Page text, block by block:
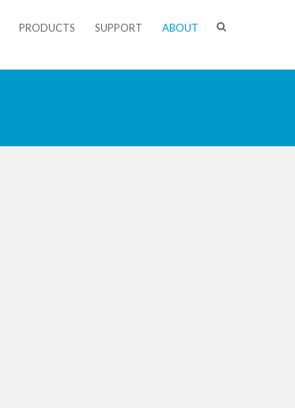
PRODUCTS SUPPORT ABOUT